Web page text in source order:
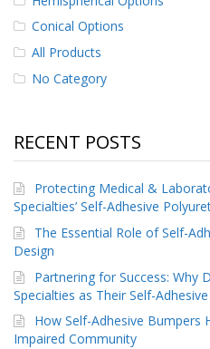
Conical Options
All Products
No Category
RECENT POSTS
Protecting Medical &
Specialties’ Self-Adhesive
The Essential Role of Self-
Design
Partnering for Success: Why
Specialties as Their Self-
How Self-Adhesive Bumpers
Impaired Community